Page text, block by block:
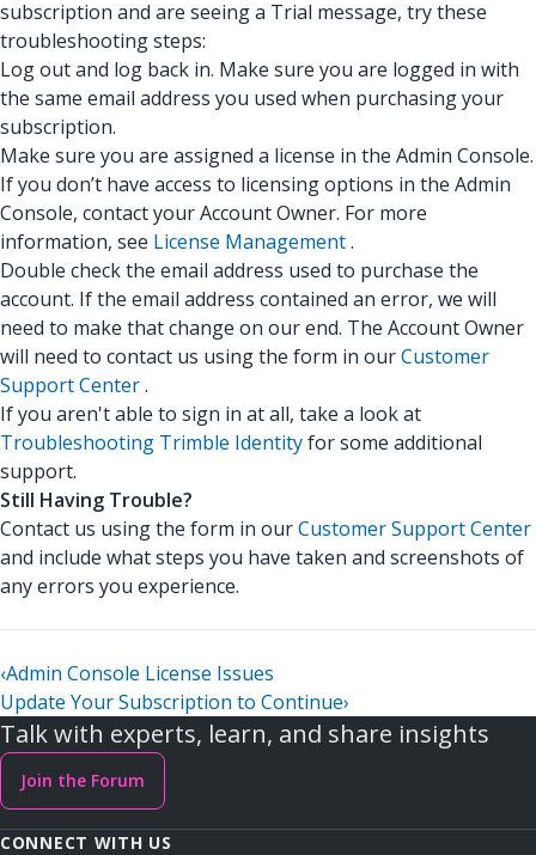
subscription and are seeing a Trial message, try these
troubleshooting steps:
Log out and log back in. Make sure you are logged in with
the same email address you used when purchasing your
subscription.
Make sure you are assigned a license in the Admin Console.
If you don’t have access to licensing options in the Admin
Console, contact your Account Owner. For more
information, see License Management.
Double check the email address used to purchase the
account. If the email address contained an error, we will
need to make that change on our end. The Account Owner
will need to contact us using the form in ourCustomer
Support Center.
If you aren't able to sign in at all, take a look at
Troubleshooting Trimble Identityfor some additional
support.
Still Having Trouble?
Contact us using the form in ourCustomer Support Center
and include what steps you have taken and screenshots of
any errors you experience.
‹Admin Console License Issues
Update Your Subscription to Continue›
Talk with experts, learn, and share insights
Join the Forum
CONNECT WITH US